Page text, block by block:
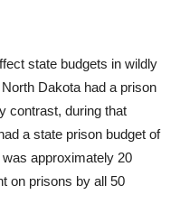
state budgets in wildly
Dakota had a prison
contrast, during that
a state prison budget of
was approximately 20
on prisons by all 50